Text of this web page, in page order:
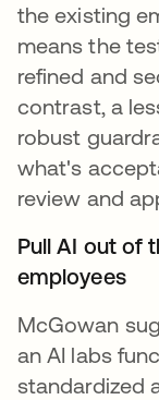
the existing
means the
refined and
contrast, a
robust
what's
review and
Pull AI out of
employees
McGowan
an AI labs
standardized